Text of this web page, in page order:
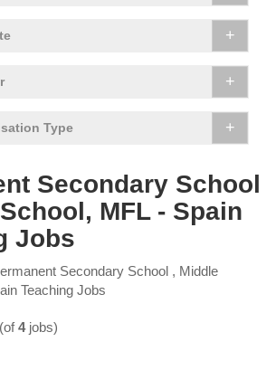
+
+
Type +
Secondary School
MFL - Spain
Jobs
Secondary School , Middle
Teaching Jobs
4jobs)